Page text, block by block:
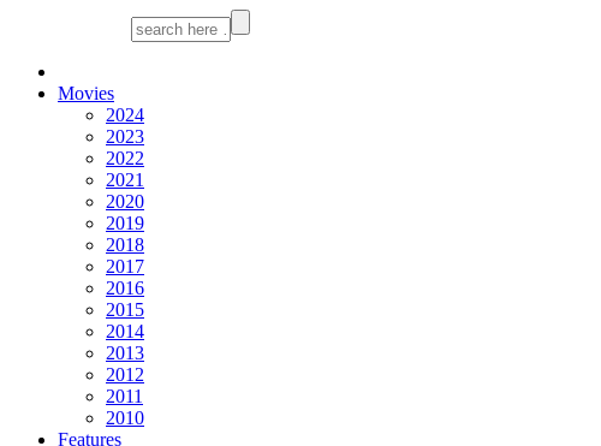
Movies
2024
2023
2022
2021
2020
2019
2018
2017
2016
2015
2014
2013
2012
2011
2010
Features